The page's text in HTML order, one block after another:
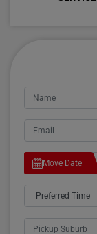
Move Date